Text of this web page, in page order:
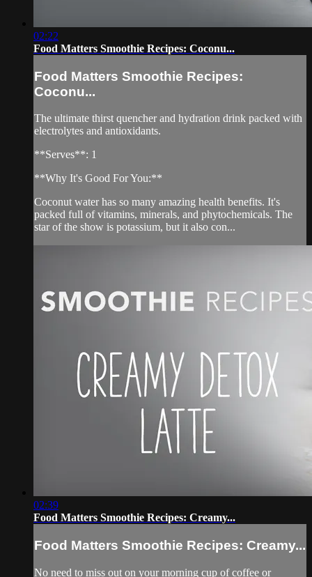
02:22
Food Matters Smoothie Recipes: Coconu...
Food Matters Smoothie Recipes:
Coconu...
The ultimate thirst quencher and hydration drink packed with
electrolytes and antioxidants.
**Serves**: 1
**Why It's Good For You:**
Coconut water has so many amazing health benefits. It's
packed full of vitamins, minerals, and phytochemicals. The
star of the show is potassium, but it also con...
02:39
Food Matters Smoothie Recipes: Creamy...
Food Matters Smoothie Recipes: Creamy...
No need to miss out on your morning cup of coffee or